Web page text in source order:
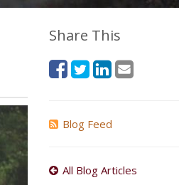
Share This
Blog Feed
All Blog Articles